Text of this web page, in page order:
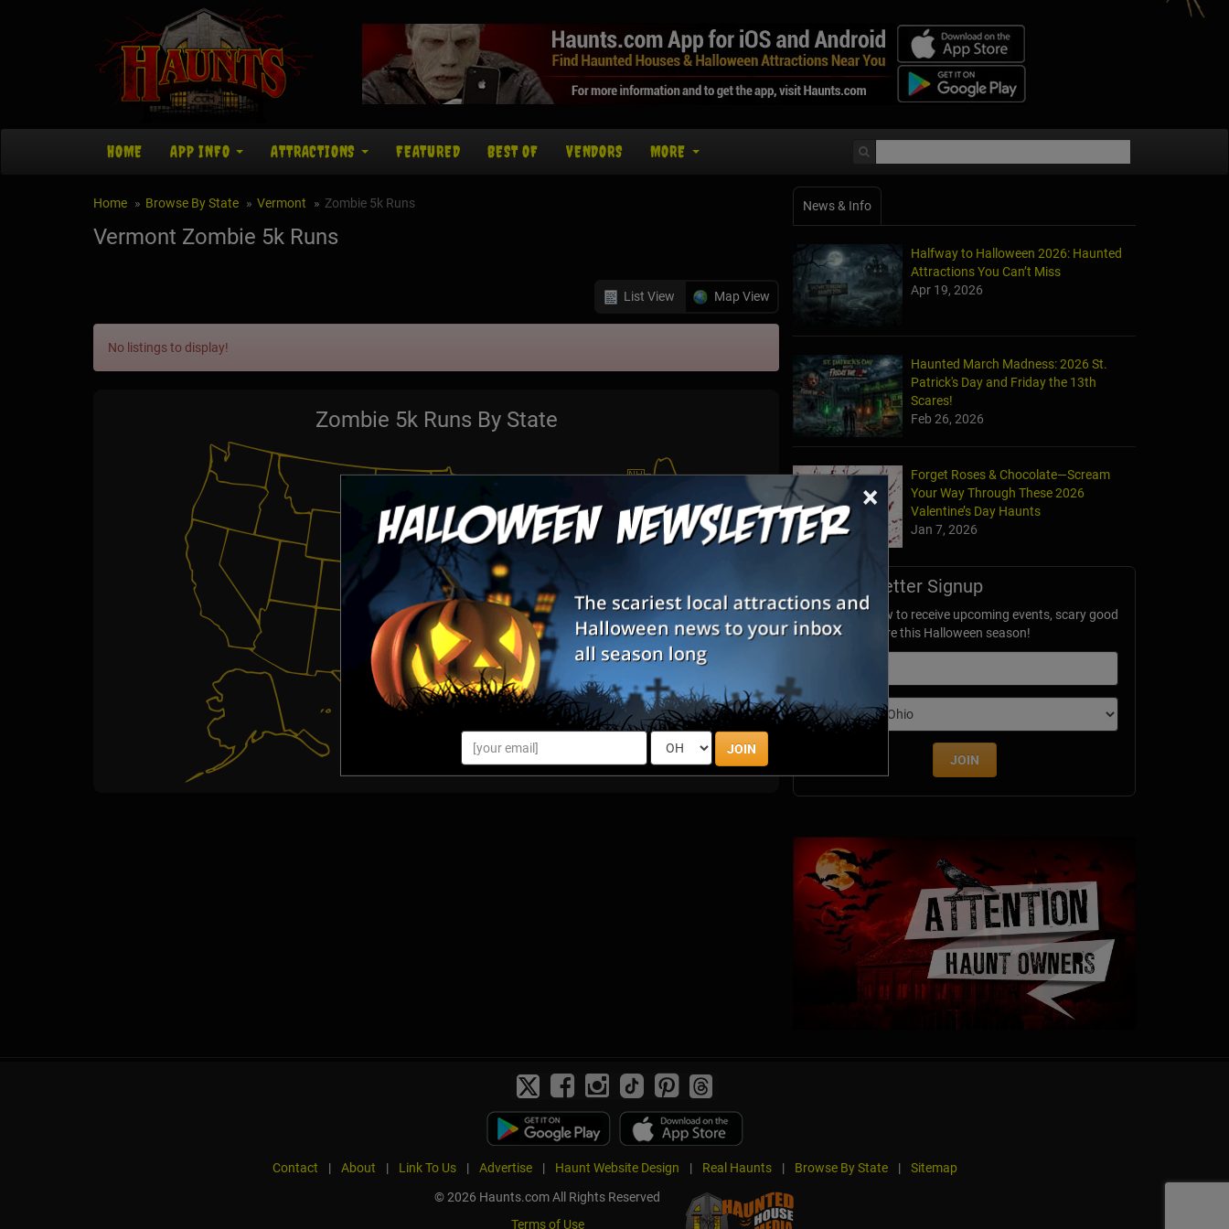
×
JOIN
HOME APP INFO ATTRACTIONS FEATURED BEST OF VENDORS MORE
Home Browse By State Vermont Zombie 5k Runs
Vermont Zombie 5k Runs
List View Map View
No listings to display!
Zombie 5k Runs By State
News & Info
Halfway to Halloween 2026: Haunted
Attractions You Can’t Miss
Apr 19, 2026
Haunted March Madness: 2026 St.
Patrick's Day and Friday the 13th
Scares!
Feb 26, 2026
Forget Roses & Chocolate—Scream
Your Way Through These 2026
Valentine’s Day Haunts
Jan 7, 2026
Newsletter Signup
Subscribe now to receive upcoming events, scary good
savings & more this Halloween season!
Edition
JOIN
Contact | About | Link To Us | Advertise | Haunt Website Design | Real Haunts | Browse By State |
Sitemap
© 2026 Haunts.com All Rights Reserved
Terms of Use